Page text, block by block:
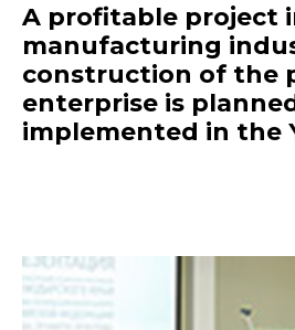
A profitable project
manufacturing
construction of the
enterprise is
implemented in the